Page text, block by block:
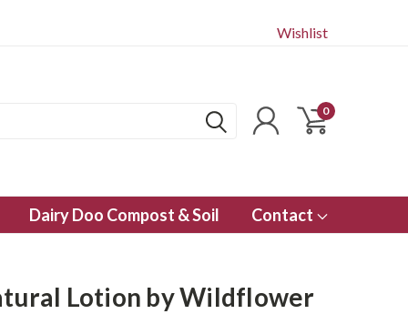
Wishlist
0
Dairy Doo Compost & Soil Contact
Lotion by Wildflower